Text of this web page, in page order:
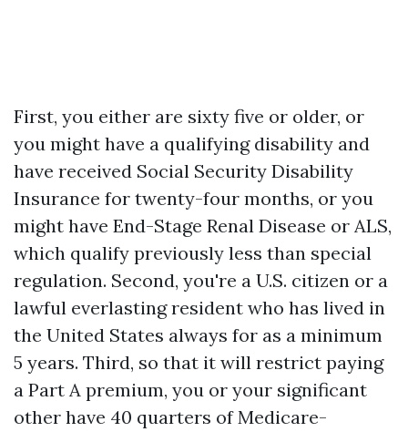
First, you either are sixty five or older, or
you might have a qualifying disability and
have received Social Security Disability
Insurance for twenty-four months, or you
might have End-Stage Renal Disease or ALS,
which qualify previously less than special
regulation. Second, you're a U.S. citizen or a
lawful everlasting resident who has lived in
the United States always for as a minimum
5 years. Third, so that it will restrict paying
a Part A premium, you or your significant
other have 40 quarters of Medicare-